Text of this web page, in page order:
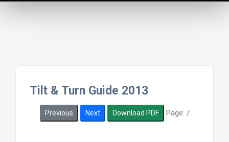
Tilt & Turn Guide 2013
Previous Next Download PDF Page: /